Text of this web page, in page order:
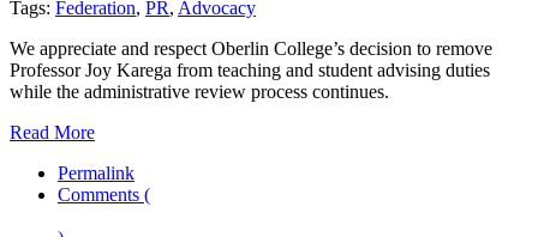
Tags: Federation, PR, Advocacy
We appreciate and respect Oberlin College’s decision to remove
Professor Joy Karega from teaching and student advising duties
while the administrative review process continues.
Read More
Permalink
Comments (